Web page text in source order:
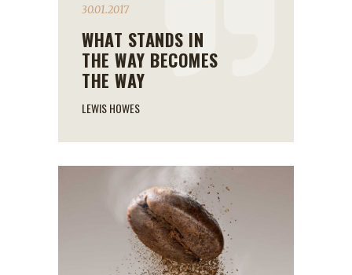
30.01.2017
WHAT STANDS IN
THE WAY BECOMES
THE WAY
LEWIS HOWES